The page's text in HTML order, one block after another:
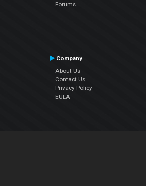
Forums
Company
About Us
Contact Us
Privacy Policy
EULA